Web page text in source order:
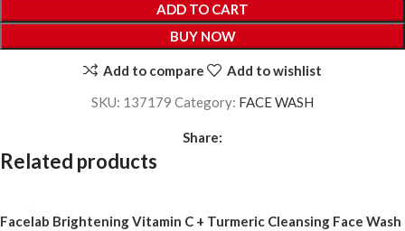
ADD TO CART
BUY NOW
Add to compare
Add to wishlist
SKU: 137179 Category: FACE WASH
Share:
Related products
Facelab Brightening Vitamin C + Turmeric Cleansing Face Wash